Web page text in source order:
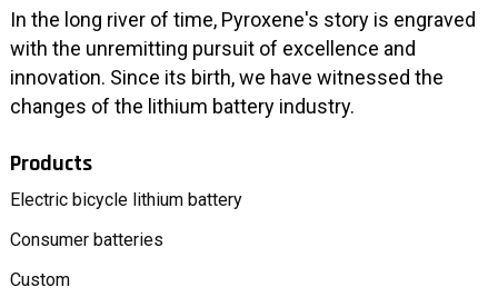
In the long river of time, Pyroxene's story is engraved
with the unremitting pursuit of excellence and
innovation. Since its birth, we have witnessed the
changes of the lithium battery industry.
Products
Electric bicycle lithium battery
Consumer batteries
Custom